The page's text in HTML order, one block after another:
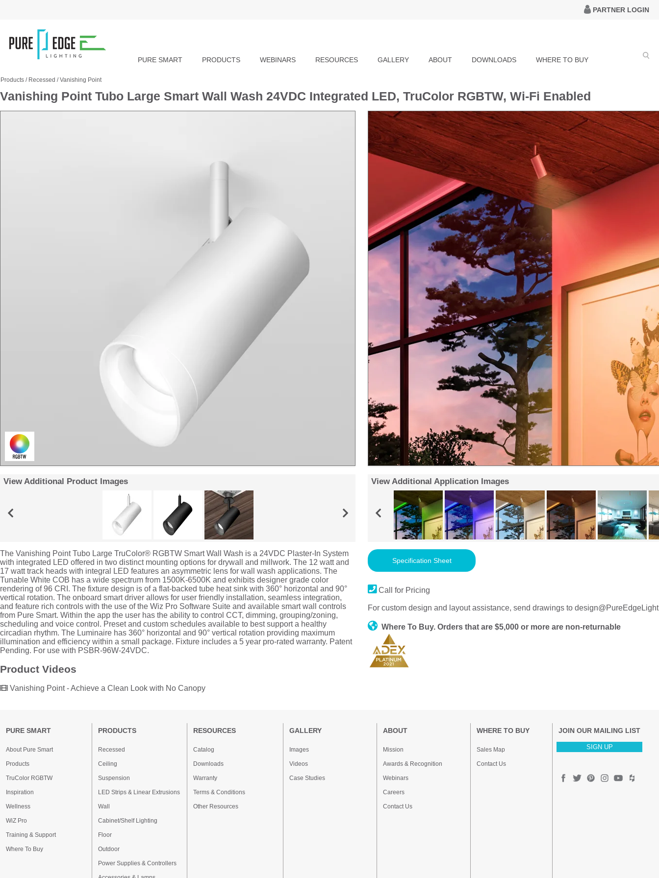
PARTNER LOGIN
PURE SMART PRODUCTS WEBINARS RESOURCES GALLERY ABOUT DOWNLOADS WHERE TO BUY
Products / Recessed /Vanishing Point
Vanishing Point Tubo Large Smart Wall Wash 24VDC Integrated LED, TruColor RGBTW, Wi-Fi Enabled
View Additional Product Images
The Vanishing Point Tubo Large TruColor® RGBTW Smart Wall Wash is a 24VDC Plaster-In System
with integrated LED offered in two distinct mounting options for drywall and millwork. The 12 watt and
17 watt track heads with integral LED features an asymmetric lens for wall wash applications. The
Tunable White COB has a wide spectrum from 1500K-6500K and exhibits designer grade color
rendering of 96 CRI. The fixture design is of a flat-backed tube heat sink with 360° horizontal and 90°
vertical rotation. The onboard smart driver allows for user friendly installation, seamless integration,
and feature rich controls with the use of the Wiz Pro Software Suite and available smart wall controls
from Pure Smart. Within the app the user has the ability to control CCT, dimming, grouping/zoning,
scheduling and voice control. Preset and custom schedules available to best support a healthy
circadian rhythm. The Luminaire has 360° horizontal and 90° vertical rotation providing maximum
illumination and efficiency within a small package. Fixture includes a 5 year pro-rated warranty. Patent
Pending. For use with PSBR-96W-24VDC.
Product Videos
Vanishing Point - Achieve a Clean Look with No Canopy
View Additional Application Images
Specification Sheet
Call for Pricing
For custom design and layout assistance, send drawings to
Where To Buy. Orders that are $5,000 or more are non-returnable
PURE SMART
About Pure Smart
Products
TruColor RGBTW
Inspiration
Wellness
WiZ Pro
Training & Support
Where To Buy
PRODUCTS
Recessed
Ceiling
Suspension
LED Strips & Linear Extrusions
Wall
Cabinet/Shelf Lighting
Floor
Outdoor
Power Supplies & Controllers
RESOURCES
Catalog
Downloads
Warranty
Terms & Conditions
Other Resources
GALLERY
Images
Videos
Case Studies
ABOUT
Mission
Awards & Recognition
Webinars
Careers
Contact Us
WHERE TO BUY
Sales Map
Contact Us
JOIN OUR MAILING LIST
SIGN UP